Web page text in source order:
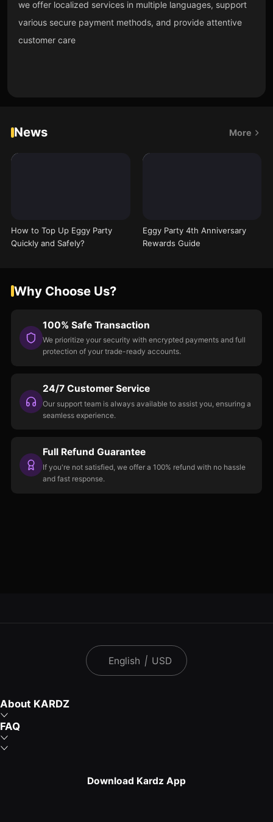
we offer localized services in multiple languages, support
various secure payment methods, and provide attentive
customer care
News More
How to Top Up Eggy Party
Quickly and Safely?
Eggy Party 4th Anniversary
Rewards Guide
Why Choose Us?
100% Safe Transaction
We prioritize your security with encrypted payments and full
protection of your trade-ready accounts.
24/7 Customer Service
Our support team is always available to assist you, ensuring a
seamless experience.
Full Refund Guarantee
If you're not satisfied, we offer a 100% refund with no hassle
and fast response.
English | USD
About KARDZ
FAQ
Download Kardz App